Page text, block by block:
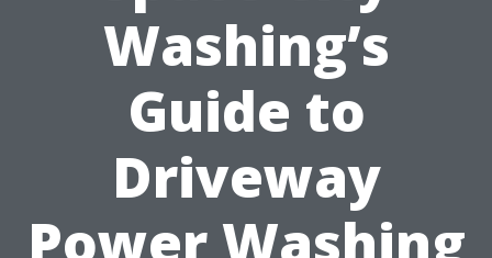
Washing’s
Guide to
Driveway
Power Washing